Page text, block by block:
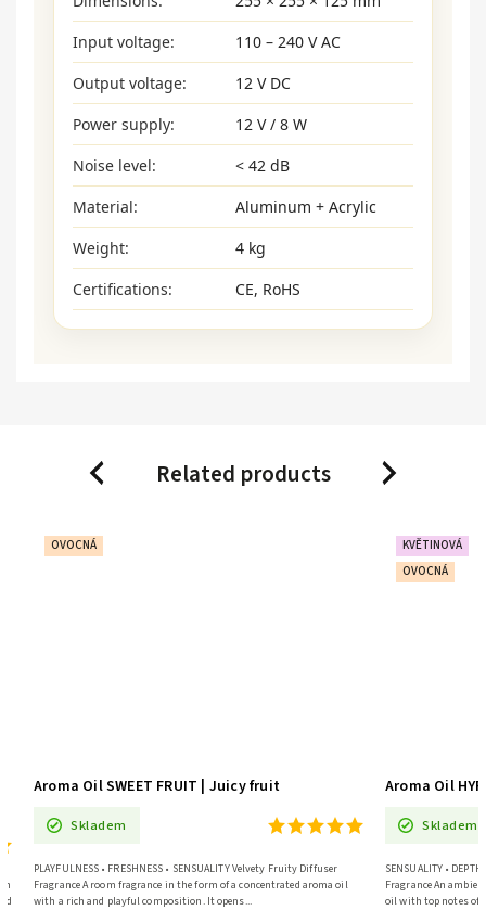
Input voltage:
110 – 240 V AC
Output voltage:
12 V DC
Power supply:
12 V / 8 W
Noise level:
< 42 dB
Material:
Aluminum + Acrylic
Weight:
4 kg
Certifications:
CE, RoHS
Related products
Previous
OVOCNÁ
Aroma Oil SWEET FRUIT | Juicy fruit
Skladem
PLAYFULNESS • FRESHNESS • SENSUALITY Velvety Fruity Diffuser
Fragrance A room fragrance in the form of a concentrated aroma oil
with a rich and playful composition. It opens...
KVĚTINOVÁ
OVOCNÁ
Aroma Oil
Skladem
SENSUALITY •
Fragrance An
oil with top notes of
Next